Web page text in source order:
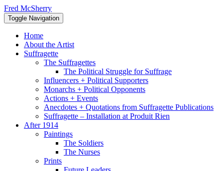
Skip
to
content
Fred McSherry
Toggle Navigation
Home
About the Artist
Suffragette
The Suffragettes
The Political Struggle for Suffrage
Influencers + Political Supporters
Monarchs + Political Opponents
Actions + Events
Anecdotes + Quotations from Suffragette Publications
Suffragette – Installation at Produit Rien
After 1914
Paintings
The Soldiers
The Nurses
Prints